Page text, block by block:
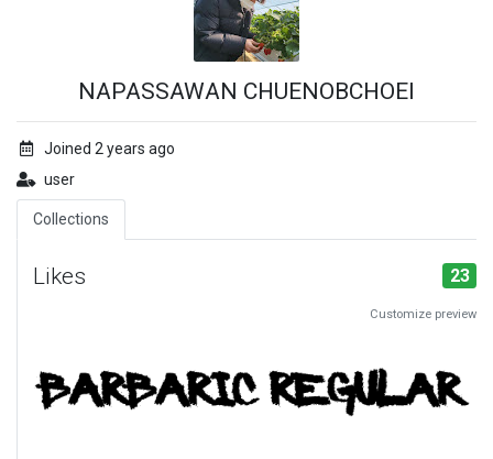
NAPASSAWAN CHUENOBCHOEI
Joined 2 years ago
user
Collections
23
Likes
Customize preview